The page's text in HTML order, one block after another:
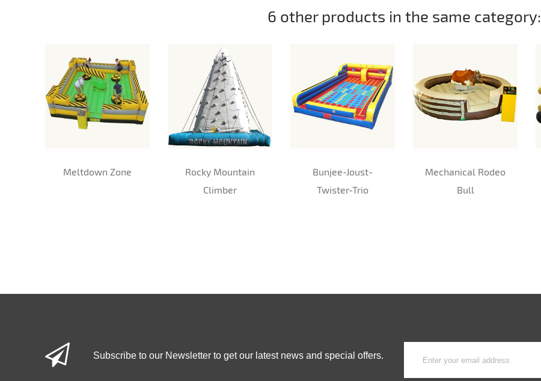
6 other products in the same category:
Meltdown Zone
Rocky Mountain
Climber
Bunjee-Joust-
Twister-Trio
Mechanical Rodeo
Bull
Subscribe to our Newsletter to get our latest news and special offers.